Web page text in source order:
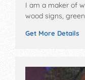
I am a maker of
wood signs,
Get More Details